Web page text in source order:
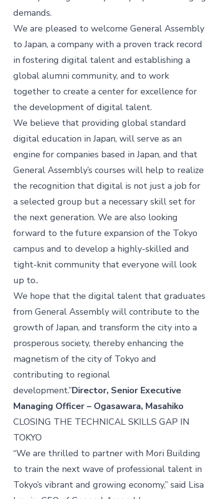
demands.
We are pleased to welcome General Assembly
to Japan, a company with a proven track record
in fostering digital talent and establishing a
global alumni community, and to work
together to create a center for excellence for
the development of digital talent.
We believe that providing global standard
digital education in Japan, will serve as an
engine for companies based in Japan, and that
General Assembly’s courses will help to realize
the recognition that digital is not just a job for
a selected group but a necessary skill set for
the next generation. We are also looking
forward to the future expansion of the Tokyo
campus and to develop a highly-skilled and
tight-knit community that everyone will look
up to..
We hope that the digital talent that graduates
from General Assembly will contribute to the
growth of Japan, and transform the city into a
prosperous society, thereby enhancing the
magnetism of the city of Tokyo and
contributing to regional
development.”Director, Senior Executive
Managing Officer – Ogasawara, Masahiko
CLOSING THE TECHNICAL SKILLS GAP IN
TOKYO
“We are thrilled to partner with Mori Building
to train the next wave of professional talent in
Tokyo’s vibrant and growing economy,” said Lisa